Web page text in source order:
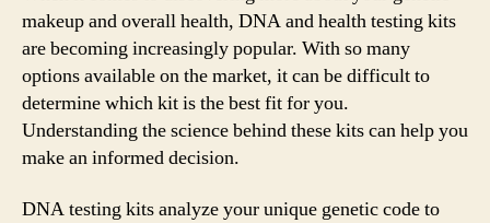
makeup and overall health, DNA and health testing kits
are becoming increasingly popular. With so many
options available on the market, it can be difficult to
determine which kit is the best fit for you.
Understanding the science behind these kits can help you
make an informed decision.
DNA testing kits analyze your unique genetic code to